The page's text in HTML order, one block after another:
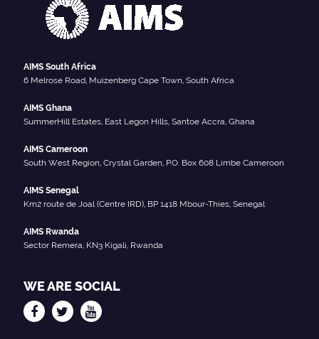
AIMS South Africa
6 Melrose Road, Muizenberg Cape Town, South Africa
AIMS Ghana
SummerHill Estates, East Legon Hills, Santoe Accra, Ghana
AIMS Cameroon
South West Region, Crystal Garden, P.O. Box 608 Limbe Cameroon
AIMS Senegal
Km2 route de Joal (Centre IRD), BP 1418 Mbour-Thies, Senegal
AIMS Rwanda
Sector Remera, KN3 Kigali, Rwanda
WE ARE SOCIAL